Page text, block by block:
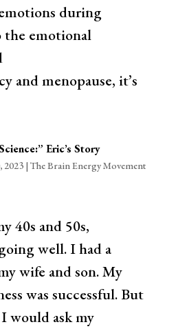
during
emotional
and menopause, it’s
Eric’s Story
2023| The Brain Energy Movement
40s and 50s,
well. I had a
wife and son. My
was successful. But
would ask my